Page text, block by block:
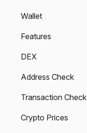
Wallet
Features
DEX
Address Check
Transaction Check
Crypto Prices